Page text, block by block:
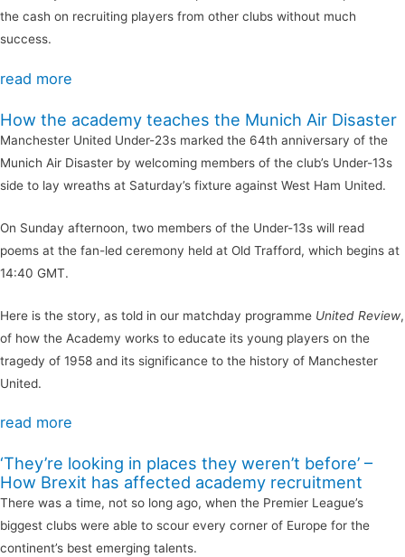
the cash on recruiting players from other clubs without much
success.
read more
How the academy teaches the Munich Air Disaster
Manchester United Under-23s marked the 64th anniversary of the
Munich Air Disaster by welcoming members of the club’s Under-13s
side to lay wreaths at Saturday’s fixture against West Ham United.
On Sunday afternoon, two members of the Under-13s will read
poems at the fan-led ceremony held at Old Trafford, which begins at
14:40 GMT.
Here is the story, as told in our matchday programme United Review,
of how the Academy works to educate its young players on the
tragedy of 1958 and its significance to the history of Manchester
United.
read more
‘They’re looking in places they weren’t before’ –
How Brexit has affected academy recruitment
There was a time, not so long ago, when the Premier League’s
biggest clubs were able to scour every corner of Europe for the
continent’s best emerging talents.